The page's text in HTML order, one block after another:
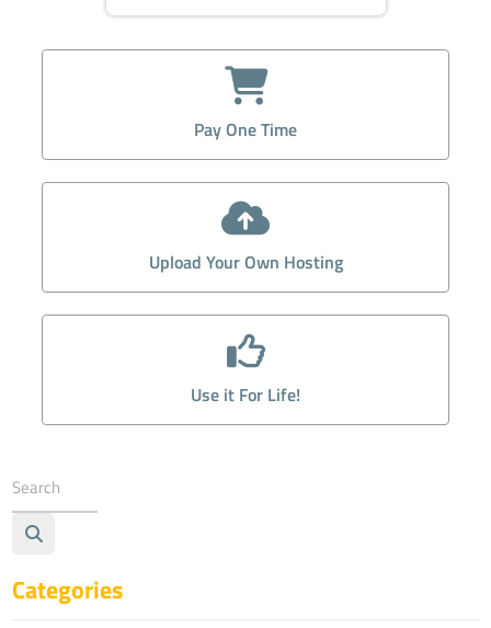
Pay One Time
Upload Your Own Hosting
Use it For Life!
Categories